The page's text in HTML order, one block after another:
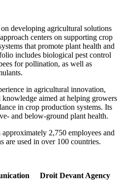
developing agricultural solutions
centers on supporting crop
that promote plant health and
includes biological pest control
for pollination, as well as
in agricultural innovation,
aimed at helping growers
in crop production systems. Its
and below-ground plant health.
2,750 employees and
are used in over 100 countries.
Droit Devant Agency